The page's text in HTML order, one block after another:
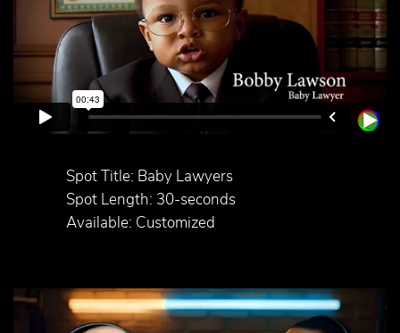
Spot Title: Baby Lawyers
Spot Length: 30-seconds
Available: Customized